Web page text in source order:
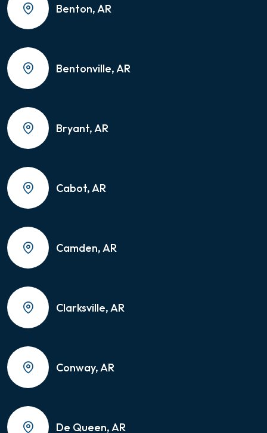
Benton, AR
Bentonville, AR
Bryant, AR
Cabot, AR
Camden, AR
Clarksville, AR
Conway, AR
De Queen, AR